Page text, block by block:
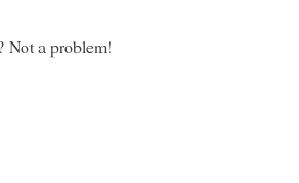
Not a problem!